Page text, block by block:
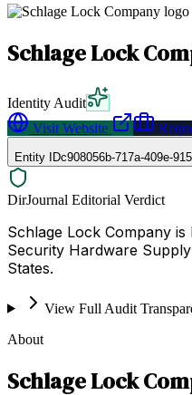
Schlage Lock
Identity Audit
Visit Website
Entity IDc908056b-717a-409e-
DirJournal Editorial Verdict
Schlage Lock Company
Security Hardware
States.
View Full Audit
About
Schlage Lock